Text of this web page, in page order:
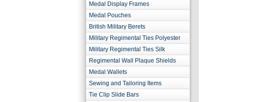
Medal Display Frames
Medal Pouches
British Military Berets
Military Regimental Ties Polyester
Military Regimental Ties Silk
Regimental Wall Plaque Shields
Medal Wallets
Sewing and Tailoring Items
Tie Clip Slide Bars